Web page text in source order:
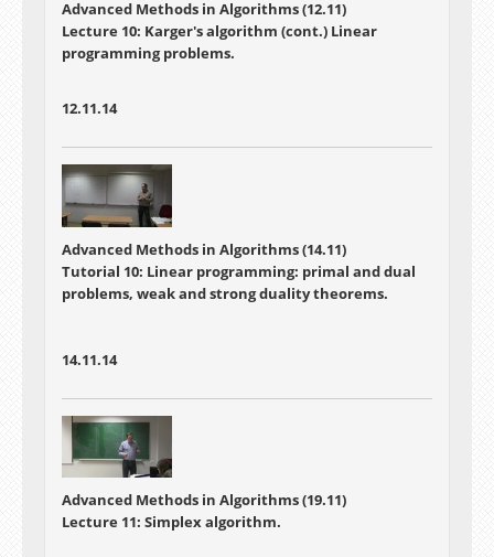
Advanced Methods in Algorithms (12.11)
Lecture 10: Karger's algorithm (cont.) Linear
programming problems.
12.11.14
Advanced Methods in Algorithms (14.11)
Tutorial 10: Linear programming: primal and dual
problems, weak and strong duality theorems.
14.11.14
Advanced Methods in Algorithms (19.11)
Lecture 11: Simplex algorithm.